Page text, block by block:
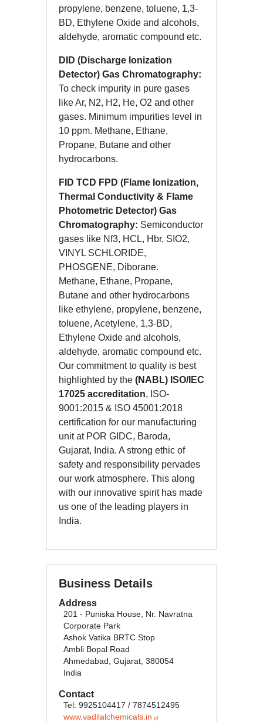
propylene, benzene, toluene, 1,3-
BD, Ethylene Oxide and alcohols,
aldehyde, aromatic compound etc.
DID (Discharge Ionization
Detector) Gas Chromatography:
To check impurity in pure gases
like Ar, N2, H2, He, O2 and other
gases. Minimum impurities level in
10 ppm. Methane, Ethane,
Propane, Butane and other
hydrocarbons.
FID TCD FPD (Flame Ionization,
Thermal Conductivity & Flame
Photometric Detector) Gas
Chromatography: Semiconductor
gases like Nf3, HCL, Hbr, SIO2,
VINYL SCHLORIDE,
PHOSGENE, Diborane.
Methane, Ethane, Propane,
Butane and other hydrocarbons
like ethylene, propylene, benzene,
toluene, Acetylene, 1,3-BD,
Ethylene Oxide and alcohols,
aldehyde, aromatic compound etc.
Our commitment to quality is best
highlighted by the (NABL) ISO/IEC
17025 accreditation, ISO-
9001:2015 & ISO 45001:2018
certification for our manufacturing
unit at POR GIDC, Baroda,
Gujarat, India. A strong ethic of
safety and responsibility pervades
our work atmosphere. This along
with our innovative spirit has made
us one of the leading players in
India.
Business Details
Address
201 - Puniska House, Nr. Navratna
Corporate Park
Ashok Vatika BRTC Stop
Ambli Bopal Road
Ahmedabad, Gujarat, 380054
India
Contact
Tel: 9925104417 / 7874512495
www.vadilalchemicals.in